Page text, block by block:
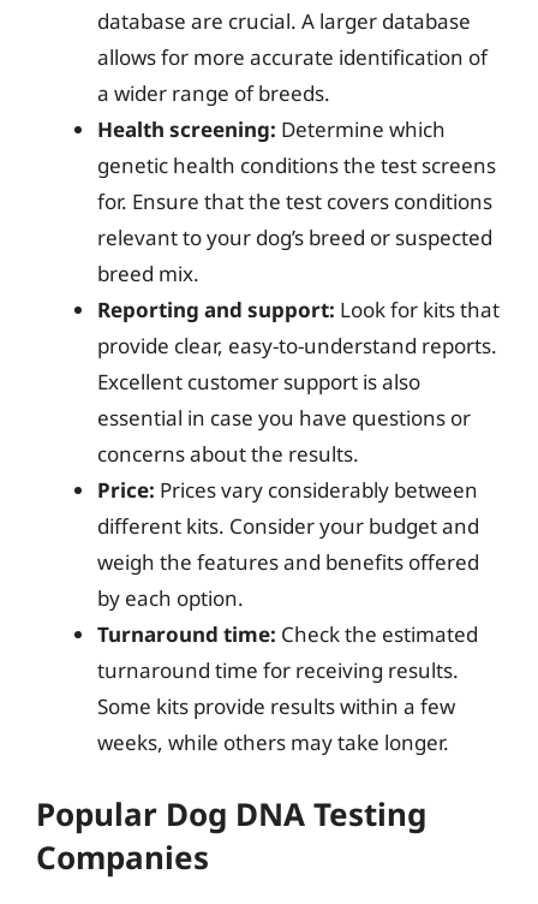
database are crucial. A larger database
allows for more accurate identification of
a wider range of breeds.
Health screening: Determine which
genetic health conditions the test screens
for. Ensure that the test covers conditions
relevant to your dog’s breed or suspected
breed mix.
Reporting and support: Look for kits that
provide clear, easy-to-understand reports.
Excellent customer support is also
essential in case you have questions or
concerns about the results.
Price: Prices vary considerably between
different kits. Consider your budget and
weigh the features and benefits offered
by each option.
Turnaround time: Check the estimated
turnaround time for receiving results.
Some kits provide results within a few
weeks, while others may take longer.
Popular Dog DNA Testing
Companies